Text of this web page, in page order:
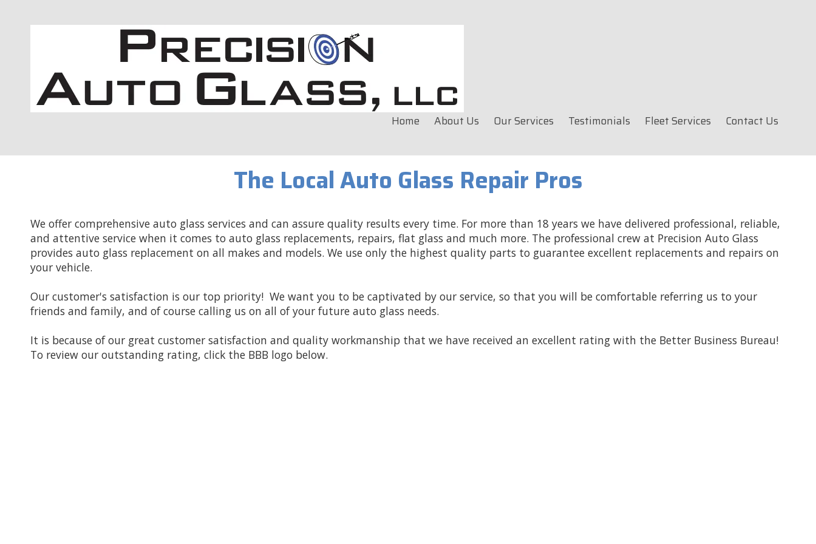
Skip to content
Home About Us Our Services Testimonials Fleet Services Contact Us
The Local Auto Glass Repair Pros
We offer comprehensive auto glass services and can assure quality results every time. For more than 18 years we have delivered professional, reliable,
and attentive service when it comes to auto glass replacements, repairs, flat glass and much more. The professional crew at Precision Auto Glass
provides auto glass replacement on all makes and models. We use only the highest quality parts to guarantee excellent replacements and repairs on
your vehicle.
Our customer's satisfaction is our top priority! We want you to be captivated by our service, so that you will be comfortable referring us to your
friends and family, and of course calling us on all of your future auto glass needs.
It is because of our great customer satisfaction and quality workmanship that we have received an excellent rating with the Better Business Bureau!
To review our outstanding rating, click the BBB logo below.